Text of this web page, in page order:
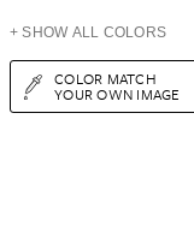
+ SHOW ALL COLORS
COLOR MATCH
YOUR OWN IMAGE